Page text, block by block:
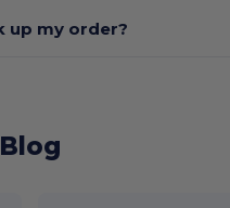
up my order?
Blog